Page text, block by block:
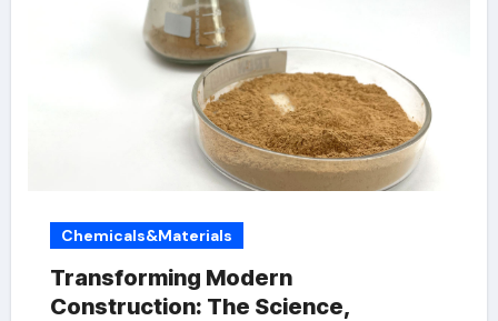
Chemicals&Materials
Transforming Modern
Construction: The Science,